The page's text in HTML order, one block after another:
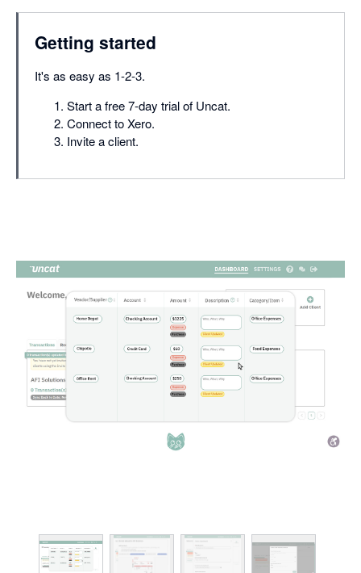
Getting started
It's as easy as 1-2-3.
Start a free 7-day trial of Uncat.
Connect to Xero.
Invite a client.